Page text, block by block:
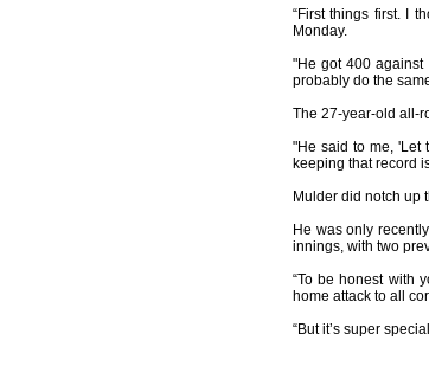
“First things first. I
Monday.
"He got 400 against
probably do the
The 27-year-old all-
"He said to me, 'Let
keeping that record
Mulder did notch up
He was only
innings, with two
“To be honest with
home attack to all
“But it’s super